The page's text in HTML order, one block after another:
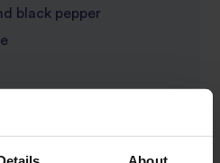
black pepper